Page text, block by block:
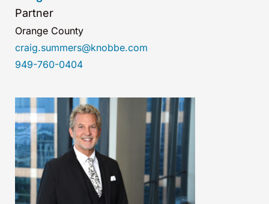
Partner
Orange County
craig.summers@knobbe.com
949-760-0404